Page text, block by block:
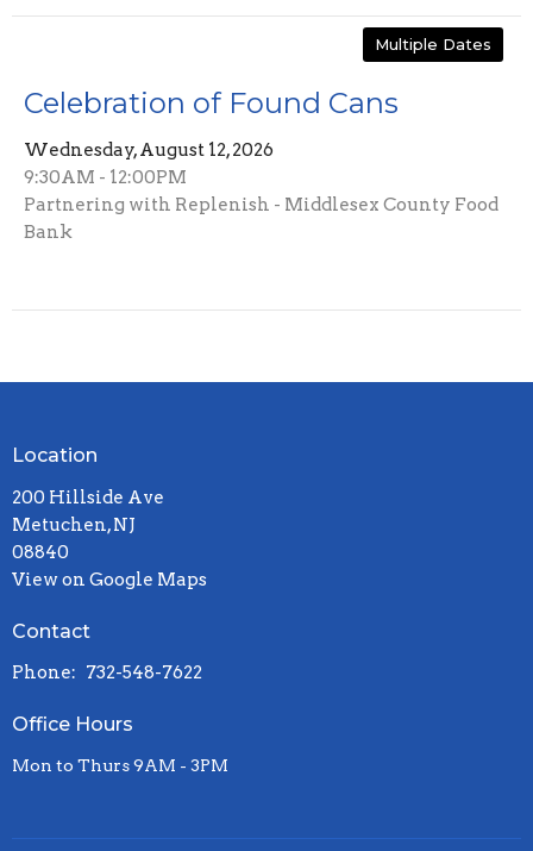
Multiple Dates
Celebration of Found Cans
Wednesday, August 12, 2026
9:30AM - 12:00PM
Partnering with Replenish - Middlesex County Food
Bank
Location
200 Hillside Ave
Metuchen, NJ
08840
View on Google Maps
Contact
Phone: 732-548-7622
Office Hours
Mon to Thurs 9AM - 3PM